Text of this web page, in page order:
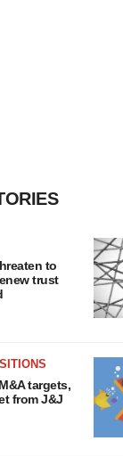
to
trust
targets,
from J&J